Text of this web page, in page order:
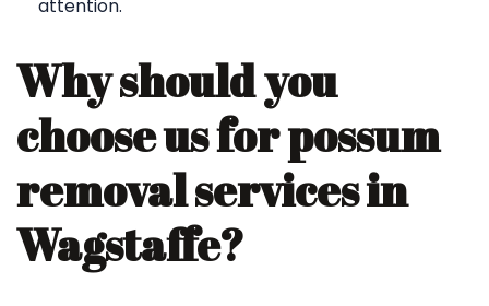
attention.
Why should you
choose us for possum
removal services in
Wagstaffe?